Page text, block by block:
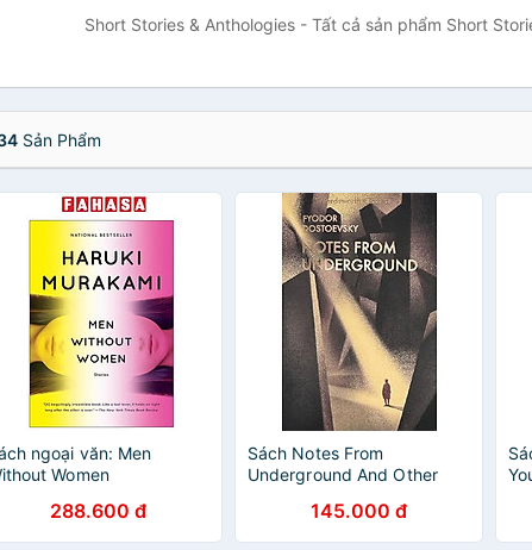
Short Stories & Anthologies - Tất cả sản phẩm Short
Sản Phẩm
ngoại văn: Men
Women
288.600 đ
Sách Notes From
Underground And Other
145.000 đ